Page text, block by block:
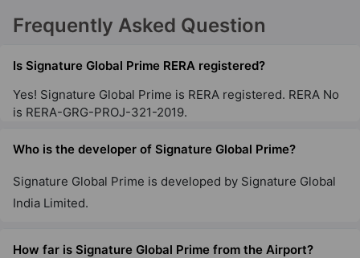
Sector 79
Signature Global City 63A
13 Vastu Compliant Property
56 Vastu Compliant Property
Frequently Asked Question
Is Signature Global Prime RERA registered?
Yes! Signature Global Prime is RERA registered. RERA No
is RERA-GRG-PROJ-321-2019.
Who is the developer of Signature Global Prime?
Signature Global Prime is developed by Signature Global
India Limited.
How far is Signature Global Prime from the Airport?